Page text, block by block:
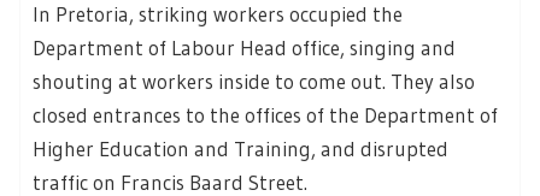
In Pretoria, striking workers occupied the
Department of Labour Head office, singing and
shouting at workers inside to come out. They also
closed entrances to the offices of the Department of
Higher Education and Training, and disrupted
traffic on Francis Baard Street.